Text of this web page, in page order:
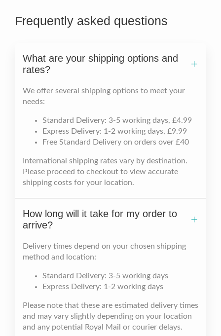
Frequently asked questions
What are your shipping options and
rates?
We offer several shipping options to meet your
needs:
Standard Delivery: 3-5 working days, £4.99
Express Delivery: 1-2 working days, £9.99
Free Standard Delivery on orders over £40
International shipping rates vary by destination.
Please proceed to checkout to view accurate
shipping costs for your location.
How long will it take for my order to
arrive?
Delivery times depend on your chosen shipping
method and location:
Standard Delivery: 3-5 working days
Express Delivery: 1-2 working days
Please note that these are estimated delivery times
and may vary slightly depending on your location
and any potential Royal Mail or courier delays.